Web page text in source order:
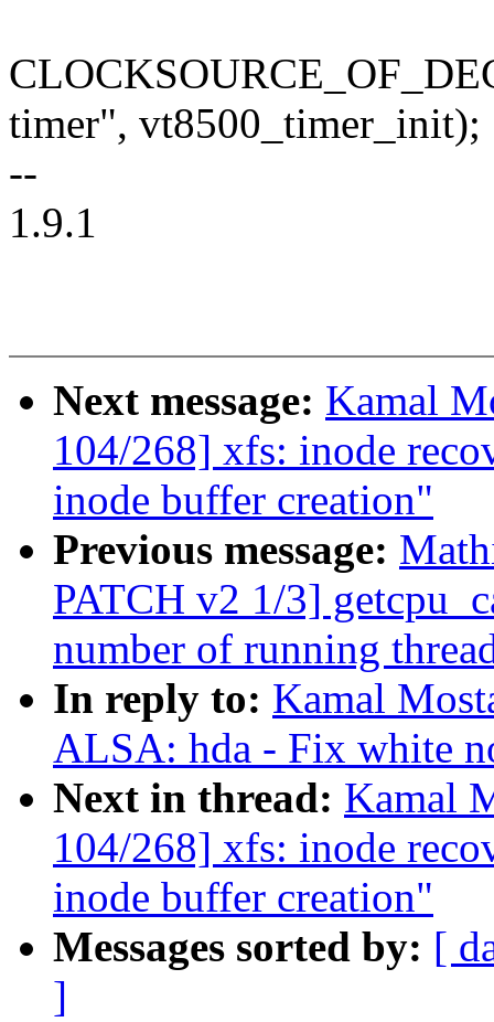
timer", vt8500_timer_init);
--
1.9.1
Next message: Kamal
104/268] xfs: inode
inode buffer creation"
Previous message:
PATCH v2 1/3]
number of running
In reply to: Kamal
ALSA: hda - Fix white
Next in thread: Kamal
104/268] xfs: inode
inode buffer creation"
Messages sorted by: [
]